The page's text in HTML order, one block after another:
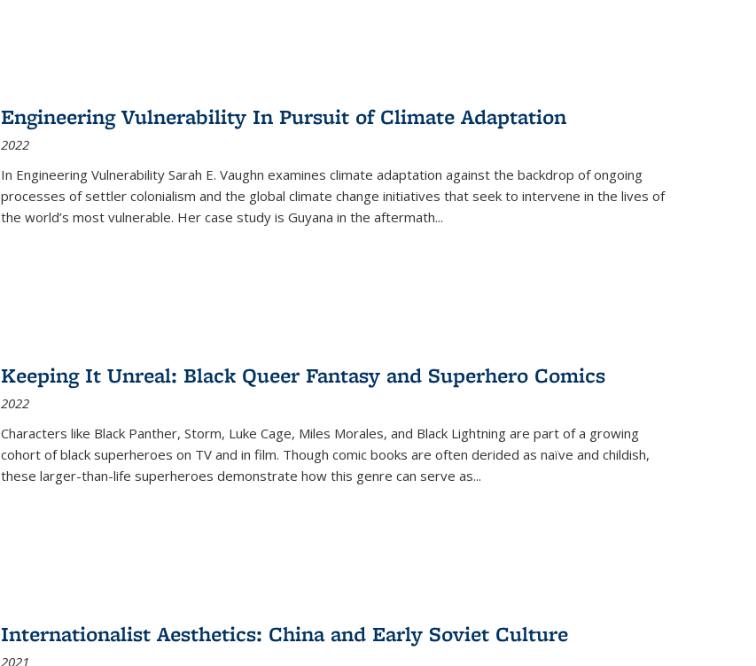
Engineering Vulnerability In Pursuit of Climate Adaptation
2022
In Engineering Vulnerability Sarah E. Vaughn examines climate adaptation against the backdrop of ongoing
processes of settler colonialism and the global climate change initiatives that seek to intervene in the lives of
the world’s most vulnerable. Her case study is Guyana in the aftermath...
Keeping It Unreal: Black Queer Fantasy and Superhero Comics
2022
Characters like Black Panther, Storm, Luke Cage, Miles Morales, and Black Lightning are part of a growing
cohort of black superheroes on TV and in film. Though comic books are often derided as naïve and childish,
these larger-than-life superheroes demonstrate how this genre can serve as...
Internationalist Aesthetics: China and Early Soviet Culture
2021